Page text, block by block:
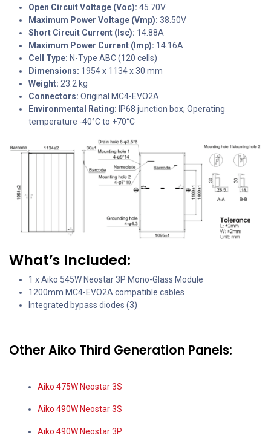
Open Circuit Voltage (Voc): 45.70V
Maximum Power Voltage (Vmp): 38.50V
Short Circuit Current (Isc): 14.88A
Maximum Power Current (Imp): 14.16A
Cell Type: N-Type ABC (120 cells)
Dimensions: 1954 x 1134 x 30 mm
Weight: 23.2 kg
Connectors: Original MC4-EVO2A
Environmental Rating: IP68 junction box; Operating
temperature -40°C to +70°C
What’s Included:
1 x Aiko 545W Neostar 3P Mono-Glass Module
1200mm MC4-EVO2A compatible cables
Integrated bypass diodes (3)
Other Aiko Third Generation Panels:
Aiko 475W Neostar 3S
Aiko 490W Neostar 3S
Aiko 490W Neostar 3P